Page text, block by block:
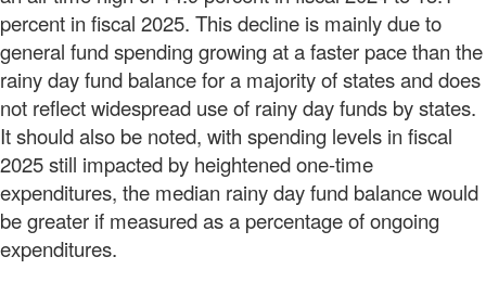
percent in fiscal 2025. This decline is mainly due to
general fund spending growing at a faster pace than the
rainy day fund balance for a majority of states and does
not reflect widespread use of rainy day funds by states.
It should also be noted, with spending levels in fiscal
2025 still impacted by heightened one-time
expenditures, the median rainy day fund balance would
be greater if measured as a percentage of ongoing
expenditures.